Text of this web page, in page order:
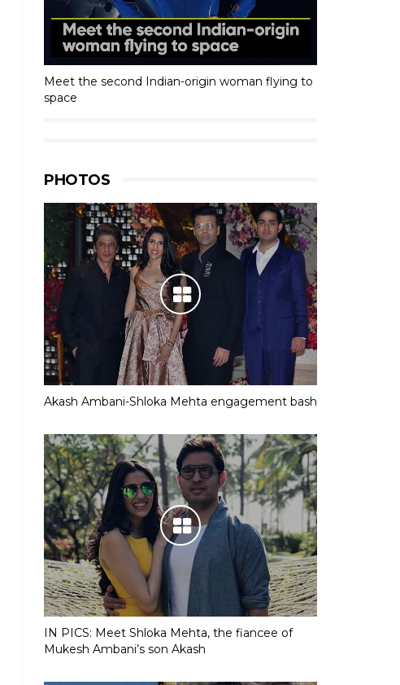
Meet the second Indian-origin woman flying to
space
PHOTOS
Akash Ambani-Shloka Mehta engagement bash
IN PICS: Meet Shloka Mehta, the fiancee of
Mukesh Ambani’s son Akash